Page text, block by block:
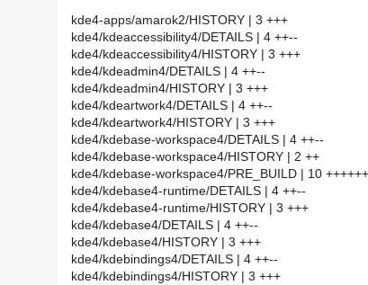
kde4-apps/amarok2/HISTORY | 3 +++
kde4/kdeaccessibility4/DETAILS | 4 ++--
kde4/kdeaccessibility4/HISTORY | 3 +++
kde4/kdeadmin4/DETAILS | 4 ++--
kde4/kdeadmin4/HISTORY | 3 +++
kde4/kdeartwork4/DETAILS | 4 ++--
kde4/kdeartwork4/HISTORY | 3 +++
kde4/kdebase-workspace4/DETAILS | 4 ++--
kde4/kdebase-workspace4/HISTORY | 2 ++
kde4/kdebase-workspace4/PRE_BUILD | 10
kde4/kdebase4-runtime/DETAILS | 4 ++--
kde4/kdebase4-runtime/HISTORY | 3 +++
kde4/kdebase4/DETAILS | 4 ++--
kde4/kdebase4/HISTORY | 3 +++
kde4/kdebindings4/DETAILS | 4 ++--
kde4/kdebindings4/HISTORY | 3 +++